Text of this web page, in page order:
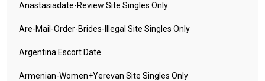
Anastasiadate-Review Site Singles Only
Are-Mail-Order-Brides-Illegal Site Singles Only
Argentina Escort Date
Armenian-Women+yerevan Site Singles Only